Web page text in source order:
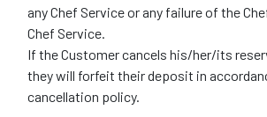
any Chef Service or any failure of the
Chef Service.
If the Customer cancels his/her/its
they will forfeit their deposit in
cancellation policy.